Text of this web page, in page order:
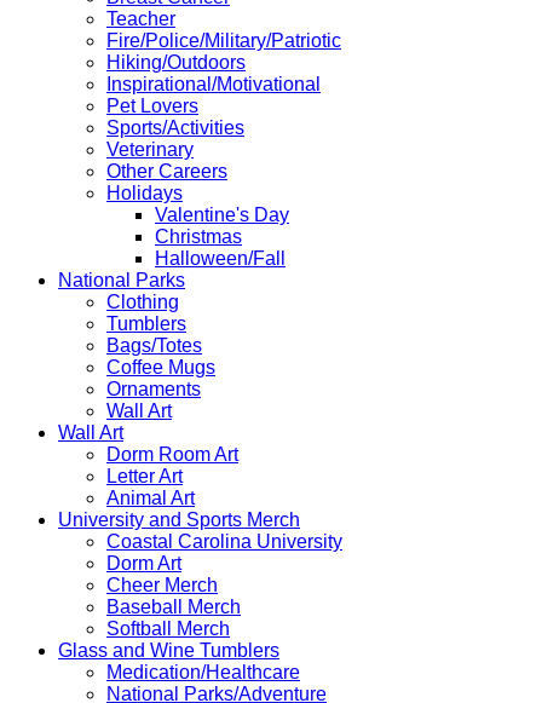
Teacher
Fire/Police/Military/Patriotic
Hiking/Outdoors
Inspirational/Motivational
Pet Lovers
Sports/Activities
Veterinary
Other Careers
Holidays
Valentine's Day
Christmas
Halloween/Fall
National Parks
Clothing
Tumblers
Bags/Totes
Coffee Mugs
Ornaments
Wall Art
Wall Art
Dorm Room Art
Letter Art
Animal Art
University and Sports Merch
Coastal Carolina University
Dorm Art
Cheer Merch
Baseball Merch
Softball Merch
Glass and Wine Tumblers
Medication/Healthcare
National Parks/Adventure